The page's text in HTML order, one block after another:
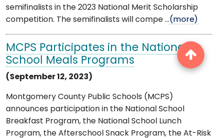
semifinalists in the 2023 National Merit Scholarship
competition. The semifinalists will compe ...(more)
MCPS Participates in the National
School Meals Programs
(September 12, 2023)
Montgomery County Public Schools (MCPS)
announces participation in the National School
Breakfast Program, the National School Lunch
Program, the Afterschool Snack Program, the At-Risk